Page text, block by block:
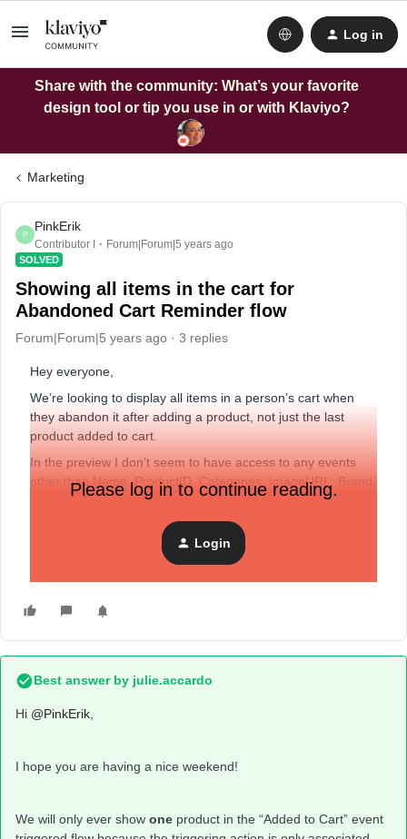
Log in
Share with the community: What’s your favorite
design tool or tip you use in or with Klaviyo?
Marketing
P
PinkErik
Contributor I Forum|Forum|5 years ago
SOLVED
Showing all items in the cart for
Abandoned Cart Reminder flow
Forum|Forum|5 years ago 3 replies
Hey everyone,
We’re looking to display all items in a person’s cart when
they abandon it after adding a product, not just the last
product added to cart.
In the preview I don’t seem to have access to any events
other than Name, ProductID, Categories, ImageURL, Brand,
Price, and CompareAtPrice. No ‘extras’ like I see in some
When I go into the shopify theme I see the Klaviyo Tracking
Please log in to continue reading.
Login
Best answer by julie.accardo
Hi @PinkErik
I hope you are having a nice weekend!
We will only ever show one product in the “Added to Cart” event